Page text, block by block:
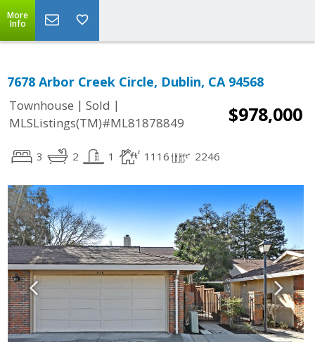
More
Info
7678 Arbor Creek Circle, Dublin, CA 94568
Townhouse | Sold |
MLSListings(TM)#ML81878849
$978,000
3 2 1 1116 2246